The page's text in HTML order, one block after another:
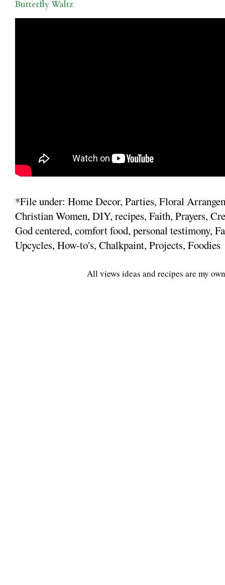
Butterfly Waltz
*File under: Home Decor, Parties, Floral
Christian Women, DIY, recipes, Faith, Prayers,
God centered, comfort food, personal testimony,
Upcycles, How-to's, Chalkpaint, Projects, Foodies
All views ideas and recipes are my